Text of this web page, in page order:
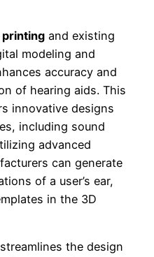
printing and existing
modeling and
accuracy and
of hearing aids. This
innovative designs
including sound
advanced
can generate
of a user’s ear,
in the 3D
the design